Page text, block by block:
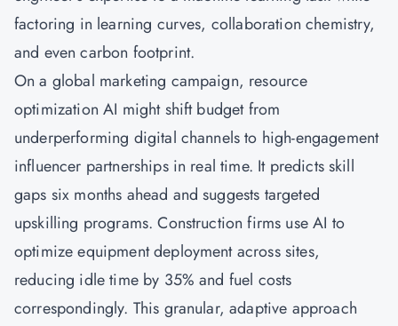
factoring in learning curves, collaboration chemistry,
and even carbon footprint.
On a global marketing campaign, resource
optimization AI might shift budget from
underperforming digital channels to high-engagement
influencer partnerships in real time. It predicts skill
gaps six months ahead and suggests targeted
upskilling programs. Construction firms use AI to
optimize equipment deployment across sites,
reducing idle time by 35% and fuel costs
correspondingly. This granular, adaptive approach